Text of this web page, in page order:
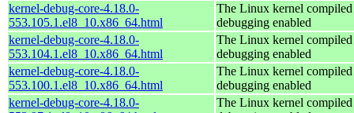
kernel-debug-core-4.18.0-
553.105.1.el8_10.x86_64.html
The Linux kernel
debugging enabled
kernel-debug-core-4.18.0-
553.104.1.el8_10.x86_64.html
The Linux kernel
debugging enabled
kernel-debug-core-4.18.0-
553.100.1.el8_10.x86_64.html
The Linux kernel
debugging enabled
kernel-debug-core-4.18.0-
The Linux kernel